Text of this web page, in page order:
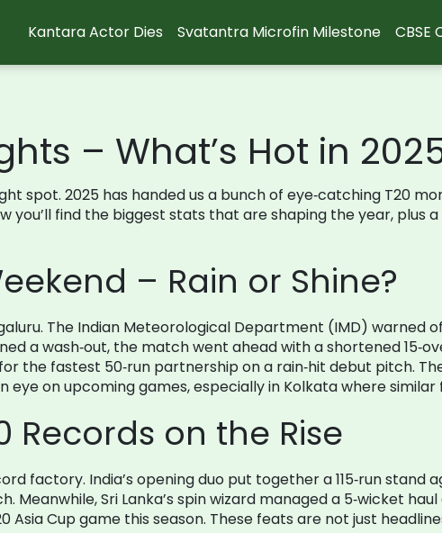
Kantara Actor Dies Svatantra Microfin Milestone CBSE
– What’s Hot in
spot. 2025 has handed us a bunch of eye‑catching T20
you’ll find the biggest stats that are shaping the year, plus
– Rain or Shine?
The Indian Meteorological Department (IMD) warned
a wash‑out, the match went ahead with a shortened
the fastest 50‑run partnership on a rain‑hit debut pitch.
on upcoming games, especially in Kolkata where
Records on the Rise
factory. India’s opening duo put together a 115‑run stand
Meanwhile, Sri Lanka’s spin wizard managed a 5‑wicket
Asia Cup game this season. These feats are not just